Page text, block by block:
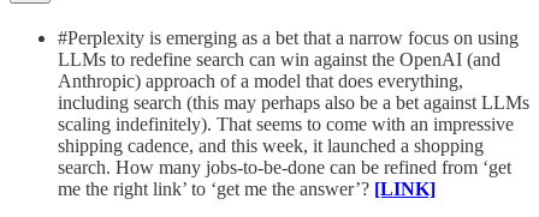
#Perplexity is emerging as a bet that a narrow focus on using
LLMs to redefine search can win against the OpenAI (and
Anthropic) approach of a model that does everything,
including search (this may perhaps also be a bet against LLMs
scaling indefinitely). That seems to come with an impressive
shipping cadence, and this week, it launched a shopping
search. How many jobs-to-be-done can be refined from ‘get
me the right link’ to ‘get me the answer’? [LINK]